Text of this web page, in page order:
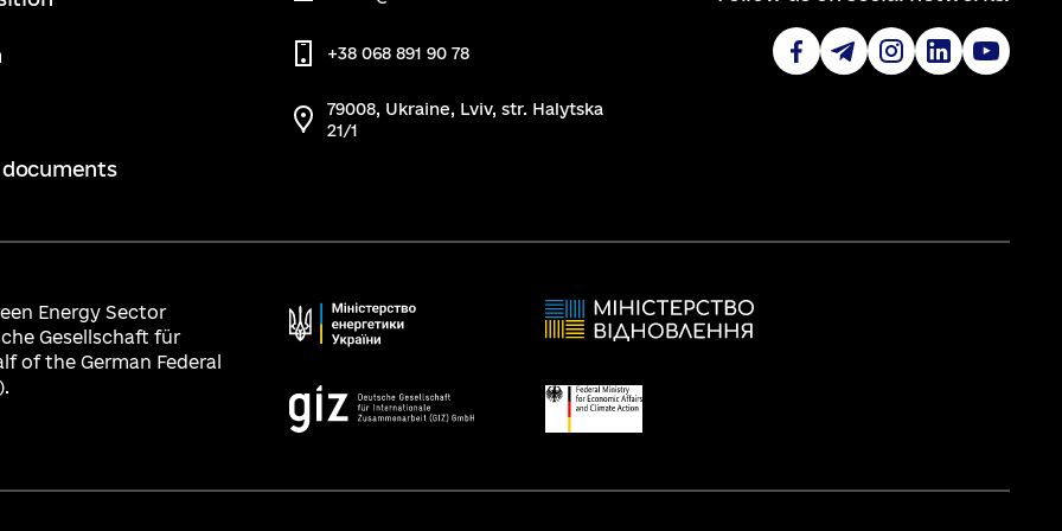
+38 068 891 90 78
79008, Ukraine, Lviv, str. Halytska
21/1
Energy Sector
Gesellschaft für
of the German Federal